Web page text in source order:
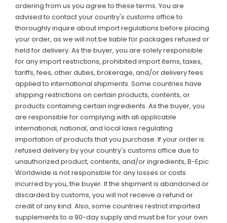
ordering from us you agree to these terms. You are
advised to contact your country's customs office to
thoroughly inquire about import regulations before placing
your order, as we will not be liable for packages refused or
held for delivery. As the buyer, you are solely responsible
for any import restrictions, prohibited import items, taxes,
tariffs, fees, other duties, brokerage, and/or delivery fees
applied to international shipments. Some countries have
shipping restrictions on certain products, contents, or
products containing certain ingredients. As the buyer, you
are responsible for complying with all applicable
international, national, and local laws regulating
importation of products that you purchase. If your order is
refused delivery by your country's customs office due to
unauthorized product, contents, and/or ingredients, B-Epic
Worldwide is not responsible for any losses or costs
incurred by you, the buyer. If the shipment is abandoned or
discarded by customs, you will not receive a refund or
credit of any kind. Also, some countries restrict imported
supplements to a 90-day supply and must be for your own